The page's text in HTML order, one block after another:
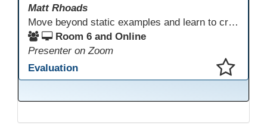
Matt Rhoads
Move beyond static examples and learn to create dynamic, interactive tutorials for any subject. This hands-on lab demystifies using generative AI as a powerful instructional design partner. No coding required! We will walk through a practical workflow: crafting effective prompts, refining AI-generated HTML code, and deploying the finished tutorial directly into your LMS. This session provides a replicable process to build engaging, step-by-step learning experiences and time to build your own.
Room 6 and Online
Presenter on Zoom
Evaluation